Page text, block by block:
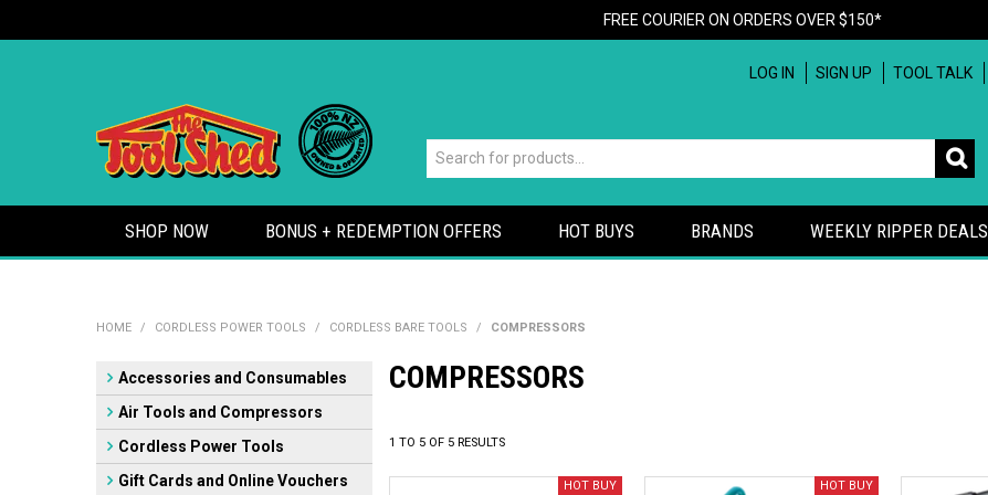
FREE COURIER ON ORDERS OVER $150*
LOG IN SIGN UP TOOL TALK
SHOP NOW BONUS + REDEMPTION OFFERS HOT BUYS BRANDS WEEKLY RIPPER DEALS
HOME / CORDLESS POWER TOOLS / CORDLESS BARE TOOLS / COMPRESSORS
Accessories and Consumables
Air Tools and Compressors
Cordless Power Tools
Gift Cards and Online Vouchers
COMPRESSORS
1 TO 5 OF 5 RESULTS